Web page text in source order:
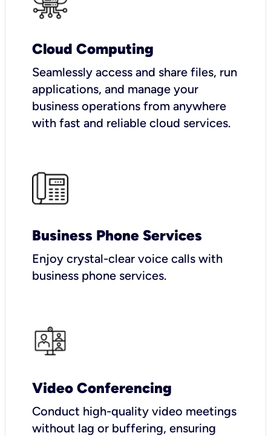
Cloud Computing
Seamlessly access and share files, run
applications, and manage your
business operations from anywhere
with fast and reliable cloud services.
Business Phone Services
Enjoy crystal-clear voice calls with
business phone services.
Video Conferencing
Conduct high-quality video meetings
without lag or buffering, ensuring